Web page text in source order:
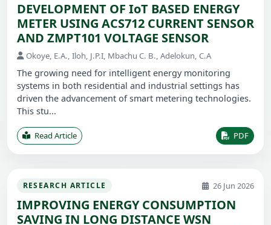
DEVELOPMENT OF IoT BASED ENERGY
METER USING ACS712 CURRENT SENSOR
AND ZMPT101 VOLTAGE SENSOR
Okoye, E.A., Iloh, J.P.I, Mbachu C. B., Adelokun, C.A
The growing need for intelligent energy monitoring
systems in both residential and industrial settings has
driven the advancement of smart metering technologies.
This stu...
Read Article PDF
RESEARCH ARTICLE 26 Jun 2026
IMPROVING ENERGY CONSUMPTION
SAVING IN LONG DISTANCE WSN